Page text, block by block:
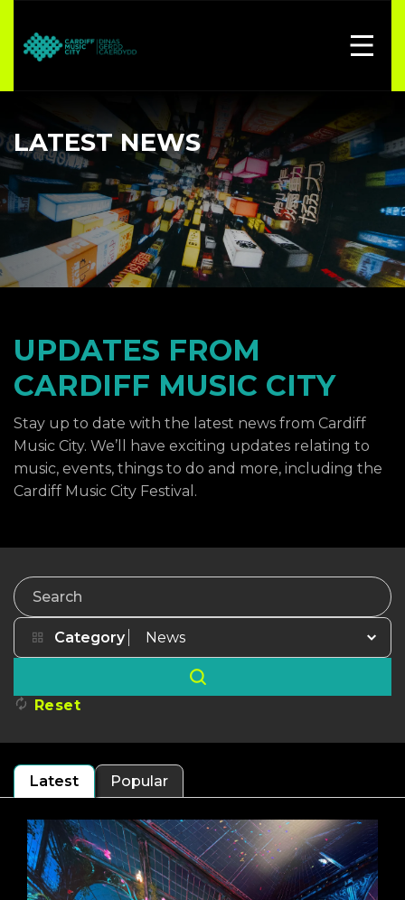
LATEST NEWS
UPDATES FROM
CARDIFF MUSIC CITY
Stay up to date with the latest news from Cardiff
Music City. We’ll have exciting updates relating to
music, events, things to do and more, including the
Cardiff Music City Festival.
Search
Category
Reset
Latest Popular